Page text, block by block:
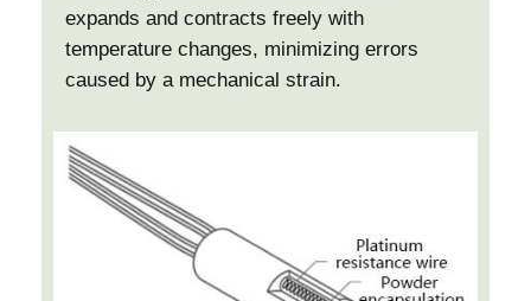
expands and contracts freely with
temperature changes, minimizing errors
caused by a mechanical strain.